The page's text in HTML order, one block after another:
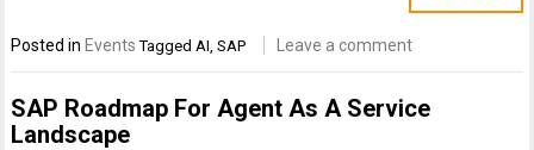
Posted inEvents Tagged AI ,SAP Leave a comment
SAP Roadmap For Agent As A Service
Landscape